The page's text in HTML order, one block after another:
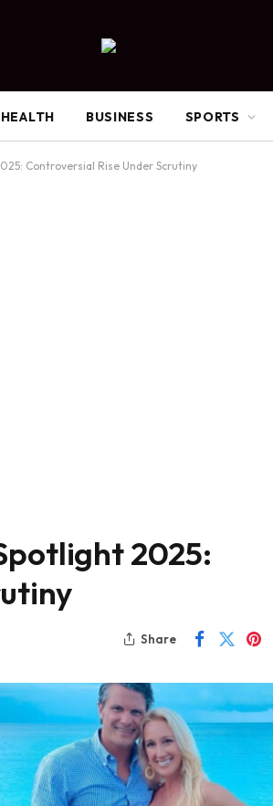
HEALTH BUSINESS SPORTS
Controversial Rise Under Scrutiny
2025:
Share